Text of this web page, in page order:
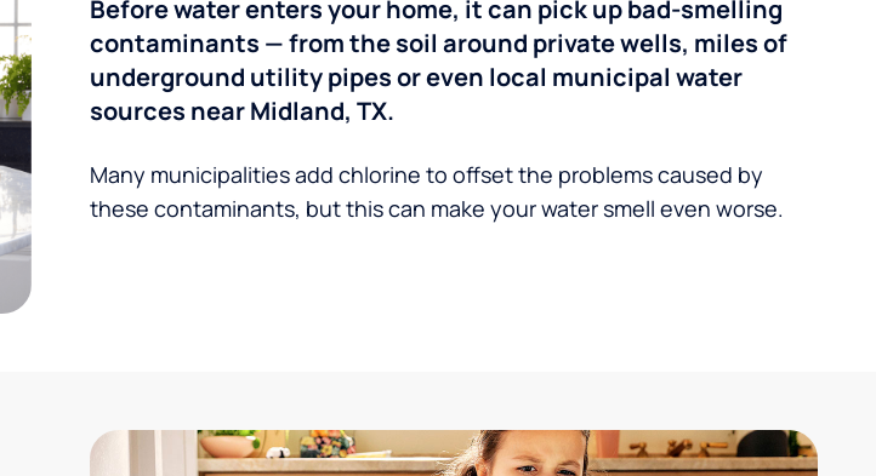
Before water enters your home, it can pick up bad-smelling
contaminants — from the soil around private wells, miles of
underground utility pipes or even local municipal water
sources near Midland, TX.
Many municipalities add chlorine to offset the problems caused by
these contaminants, but this can make your water smell even worse.